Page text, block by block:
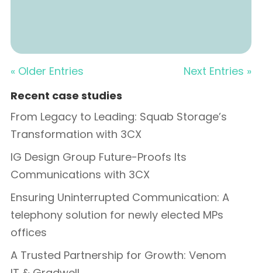
« Older Entries
Next Entries »
Recent case studies
From Legacy to Leading: Squab Storage’s
Transformation with 3CX
IG Design Group Future-Proofs Its
Communications with 3CX
Ensuring Uninterrupted Communication: A
telephony solution for newly elected MPs
offices
A Trusted Partnership for Growth: Venom